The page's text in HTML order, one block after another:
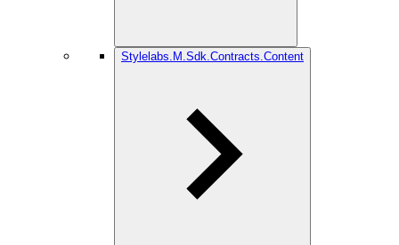
Stylelabs.M.Sdk.Contracts.Content